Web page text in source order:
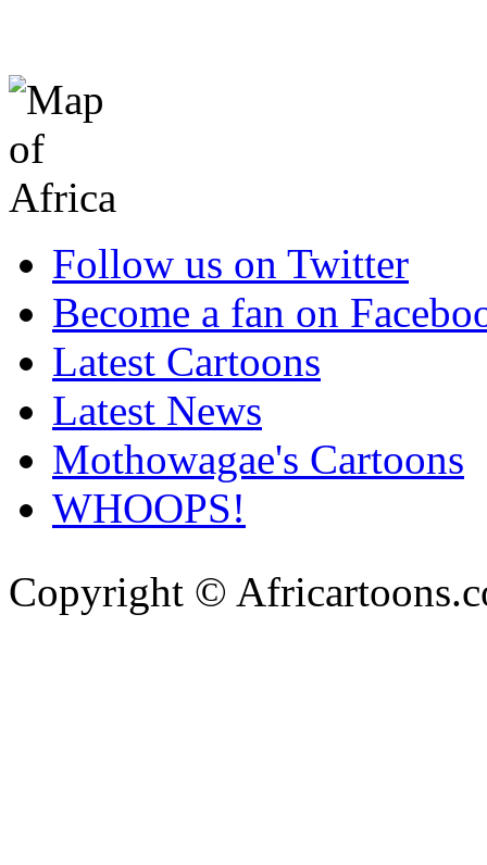
Follow us on Twitter
Become a fan on
Latest Cartoons
Latest News
Mothowagae's Cartoons
WHOOPS!
Copyright ©